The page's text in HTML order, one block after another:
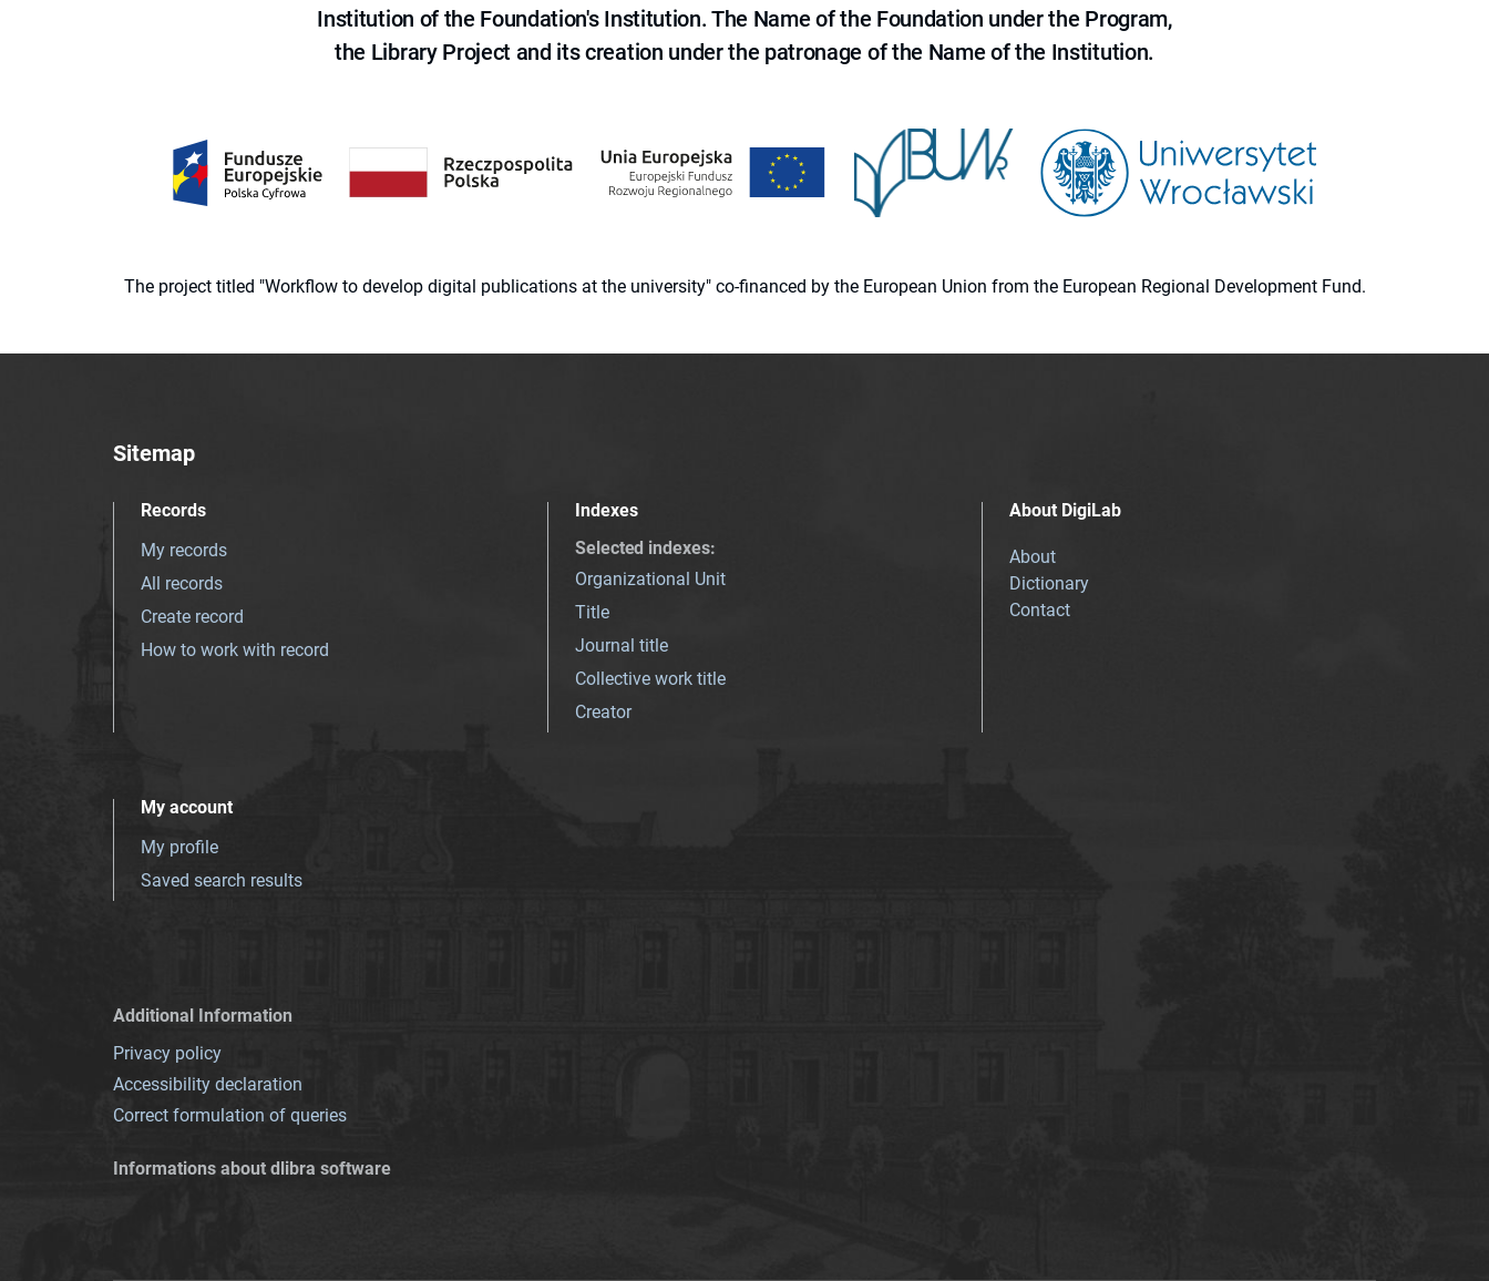
Institution of the Foundation's Institution. The Name of the Foundation under the Program,
the Library Project and its creation under the patronage of the Name of the Institution.
The project titled "Workflow to develop digital publications at the university" co-financed by the European Union from the European Regional Development Fund.
Sitemap
Records
My records
All records
Create record
How to work with record
Indexes
Selected indexes:
Organizational Unit
Title
Journal title
Collective work title
Creator
About DigiLab
About
Dictionary
Contact
My account
My profile
Saved search results
Additional Information
Privacy policy
Accessibility declaration
Correct formulation of queries
Informations about dlibra software